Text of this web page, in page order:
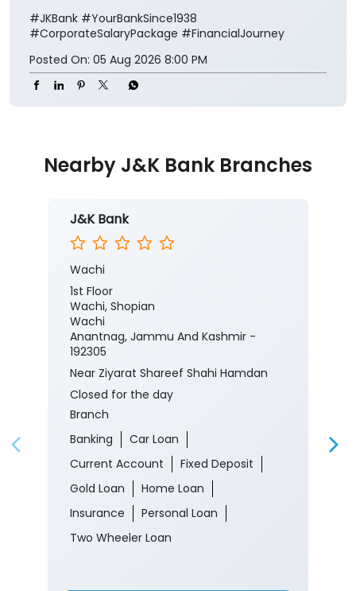
#JKBank #YourBankSince1938
#CorporateSalaryPackage #FinancialJourney
Posted On: 05 Aug 2026 8:00 PM
Nearby J&K Bank Branches
J&K Bank
Wachi
1st Floor
Wachi, Shopian
Wachi
Anantnag, Jammu And Kashmir -
192305
Near Ziyarat Shareef Shahi Hamdan
Closed for the day
Branch
Banking
Car Loan
Current Account
Fixed Deposit
Gold Loan
Home Loan
Insurance
Personal Loan
Two Wheeler Loan